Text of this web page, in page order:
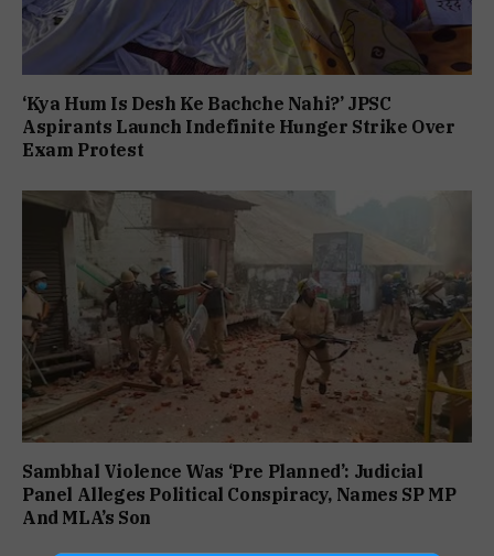
‘Kya Hum Is Desh Ke Bachche Nahi?’ JPSC
Aspirants Launch Indefinite Hunger Strike Over
Exam Protest
Sambhal Violence Was ‘Pre Planned’: Judicial
Panel Alleges Political Conspiracy, Names SP MP
And MLA’s Son